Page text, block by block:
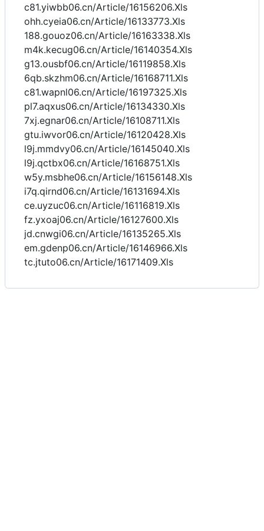
c81.yiwbb06.cn/Article/16156206.Xls
ohh.cyeia06.cn/Article/16133773.Xls
188.gouoz06.cn/Article/16163338.Xls
m4k.kecug06.cn/Article/16140354.Xls
g13.ousbf06.cn/Article/16119858.Xls
6qb.skzhm06.cn/Article/16168711.Xls
c81.wapnl06.cn/Article/16197325.Xls
pl7.aqxus06.cn/Article/16134330.Xls
7xj.egnar06.cn/Article/16108711.Xls
gtu.iwvor06.cn/Article/16120428.Xls
l9j.mmdvy06.cn/Article/16145040.Xls
l9j.qctbx06.cn/Article/16168751.Xls
w5y.msbhe06.cn/Article/16156148.Xls
i7q.qirnd06.cn/Article/16131694.Xls
ce.uyzuc06.cn/Article/16116819.Xls
fz.yxoaj06.cn/Article/16127600.Xls
jd.cnwgi06.cn/Article/16135265.Xls
em.gdenp06.cn/Article/16146966.Xls
tc.jtuto06.cn/Article/16171409.Xls